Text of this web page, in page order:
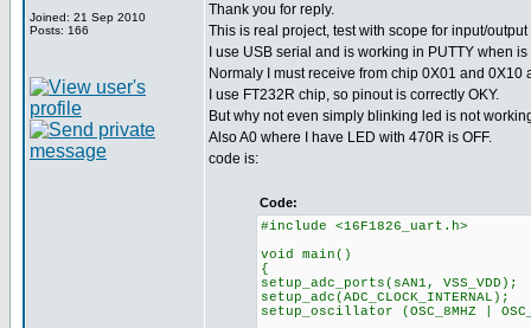
Joined: 21 Sep 2010
Posts: 166
Thank you for reply.
This is real project, test with scope for input/
I use USB serial and is working in PUTTY when
Normaly I must receive from chip 0X01 and 0X10
I use FT232R chip, so pinout is correctly OKY.
But why not even simply blinking led is not
Also A0 where I have LED with 470R is OFF.
code is:
Code:
#include <16F1826_uart.h>
void main()
{
setup_adc_ports(sAN1, VSS_VDD);
setup_adc(ADC_CLOCK_INTERNAL);
setup_oscillator (OSC_8MHZ |